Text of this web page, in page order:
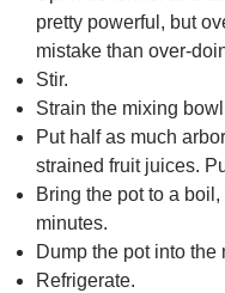
pretty powerful, but
mistake than over-
Stir.
Strain the mixing
Put half as much
strained fruit juices.
Bring the pot to a
minutes.
Dump the pot into the
Refrigerate.